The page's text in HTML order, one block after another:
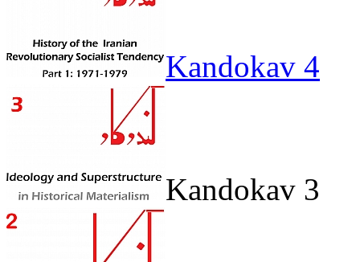
Kandokav 4
Kandokav 3